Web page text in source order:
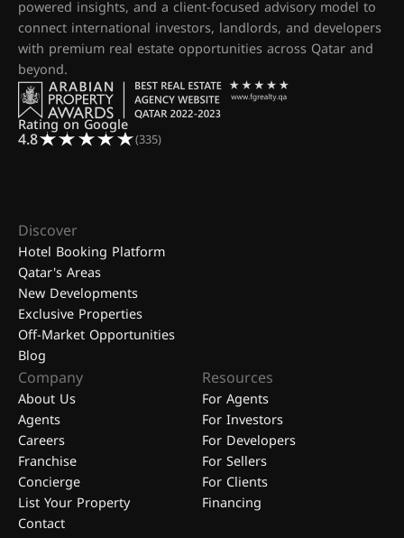
powered insights, and a client-focused advisory model to
connect international investors, landlords, and developers
with premium real estate opportunities across Qatar and
beyond.
Rating on Google
4.8 (335)
Discover
Hotel Booking Platform
Qatar's Areas
New Developments
Exclusive Properties
Off-Market Opportunities
Blog
Company
About Us
Agents
Careers
Franchise
Concierge
List Your Property
Contact
Resources
For Agents
For Investors
For Developers
For Sellers
For Clients
Financing